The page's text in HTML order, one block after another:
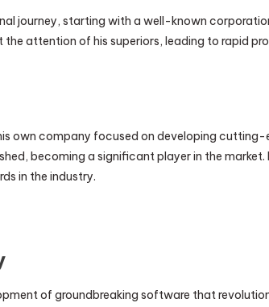
journey, starting with a well-known
attention of his superiors, leading to rapid
own company focused on developing
becoming a significant player in the
in the industry.
of groundbreaking software that